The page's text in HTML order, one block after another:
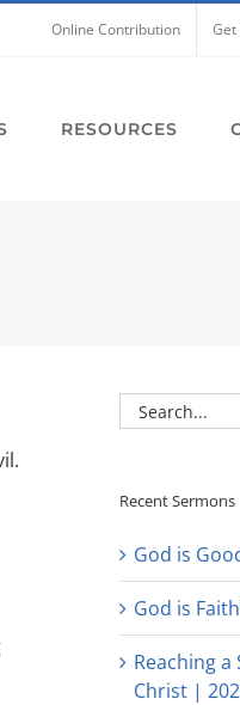
Online Contribution
RESOURCES
Search
for:
Recent Sermons
God is
God is
Reaching
Christ |